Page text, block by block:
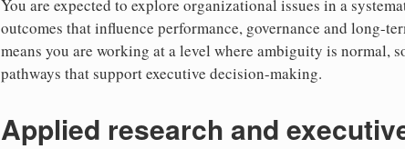
You are expected to explore organizational issues in a
outcomes that influence performance, governance and long-
means you are working at a level where ambiguity is normal,
pathways that support executive decision-making.
Applied research and